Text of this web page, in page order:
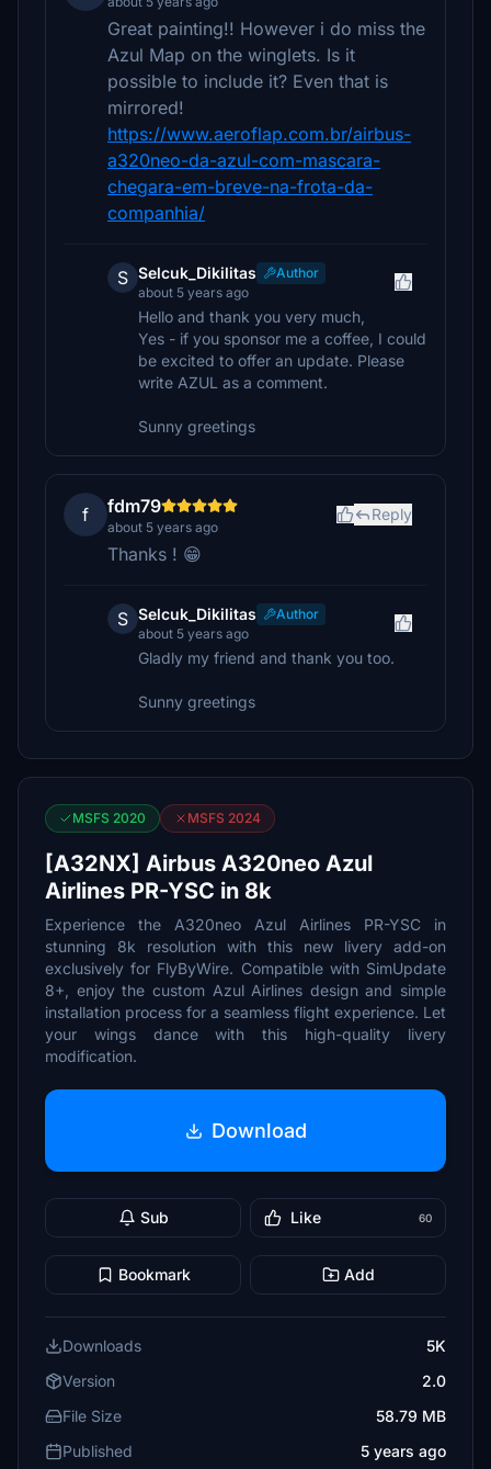
Great painting!! However i do miss the
Azul Map on the winglets. Is it
possible to include it? Even that is
mirrored!
https://www.aeroflap.com.br/airbus-
a320neo-da-azul-com-mascara-
chegara-em-breve-na-frota-da-
companhia/
S Selcuk_Dikilitas
Author
about 5 years ago
Hello and thank you very much,
Yes - if you sponsor me a coffee, I could
be excited to offer an update. Please
write AZUL as a comment.
Sunny greetings
f fdm79
about 5 years ago
Reply
Thanks ! 😁
S Selcuk_Dikilitas
Author
about 5 years ago
Gladly my friend and thank you too.
Sunny greetings
MSFS 2020 MSFS 2024
[A32NX] Airbus A320neo Azul
Airlines PR-YSC in 8k
Experience the A320neo Azul Airlines PR-YSC in
stunning 8k resolution with this new livery add-on
exclusively for FlyByWire. Compatible with SimUpdate
8+, enjoy the custom Azul Airlines design and simple
installation process for a seamless flight experience. Let
your wings dance with this high-quality livery
modification.
Download
Sub Like 60
Bookmark Add
Downloads
5K
Version
2.0
File Size
58.79 MB
Published
5 years ago